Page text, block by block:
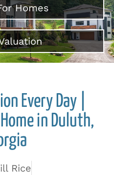
Homes
Every Day |
in Duluth,
Rice